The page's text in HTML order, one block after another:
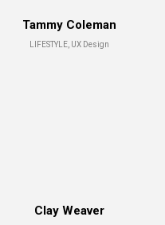
Tammy Coleman
LIFESTYLE, UX Design
Clay Weaver